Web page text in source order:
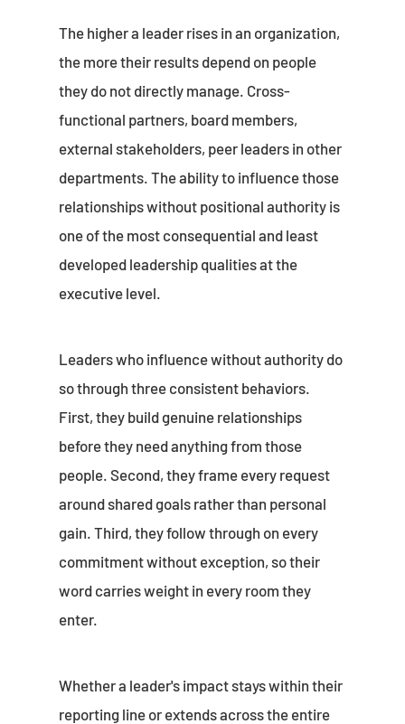
The higher a leader rises in an organization,
the more their results depend on people
they do not directly manage. Cross-
functional partners, board members,
external stakeholders, peer leaders in other
departments. The ability to influence those
relationships without positional authority is
one of the most consequential and least
developed leadership qualities at the
executive level.
Leaders who influence without authority do
so through three consistent behaviors.
First, they build genuine relationships
before they need anything from those
people. Second, they frame every request
around shared goals rather than personal
gain. Third, they follow through on every
commitment without exception, so their
word carries weight in every room they
enter.
Whether a leader's impact stays within their
reporting line or extends across the entire